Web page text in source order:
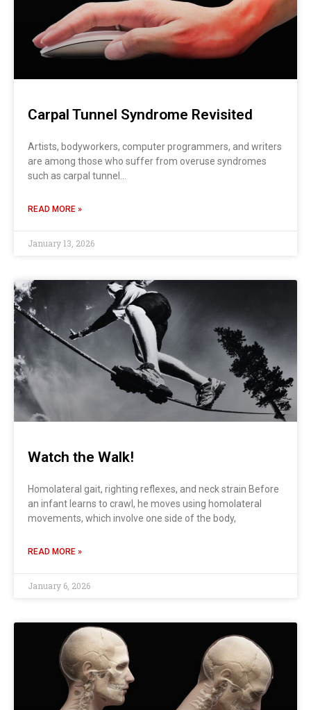
Carpal Tunnel Syndrome Revisited
Artists, bodyworkers, computer programmers, and writers
are among those who suffer from overuse syndromes
such as carpal tunnel…
READ MORE »
January 13, 2026
Watch the Walk!
Homolateral gait, righting reflexes, and neck strain Before
an infant learns to crawl, he moves using homolateral
movements, which involve one side of the body,
READ MORE »
January 6, 2026